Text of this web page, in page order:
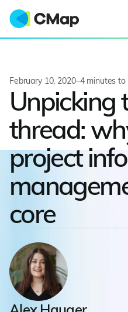
February 10, 2020–4minutes to
Unpicking
thread:
project
core